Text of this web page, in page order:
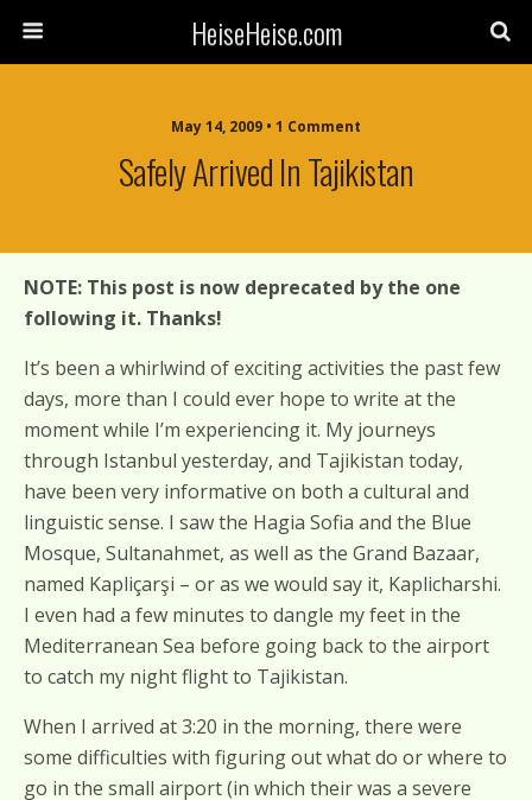
HeiseHeise.com
May 14, 2009 • 1 Comment
Safely Arrived In Tajikistan
NOTE: This post is now deprecated by the one
following it. Thanks!
It’s been a whirlwind of exciting activities the past few
days, more than I could ever hope to write at the
moment while I’m experiencing it. My journeys
through Istanbul yesterday, and Tajikistan today,
have been very informative on both a cultural and
linguistic sense. I saw the Hagia Sofia and the Blue
Mosque, Sultanahmet, as well as the Grand Bazaar,
named Kapliçarşi – or as we would say it, Kaplicharshi.
I even had a few minutes to dangle my feet in the
Mediterranean Sea before going back to the airport
to catch my night flight to Tajikistan.
When I arrived at 3:20 in the morning, there were
some difficulties with figuring out what do or where to
go in the small airport (in which their was a severe